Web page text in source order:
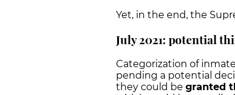
Yet, in the end, the
July 2021: potential
Categorization of
pending a potential
they could be granted